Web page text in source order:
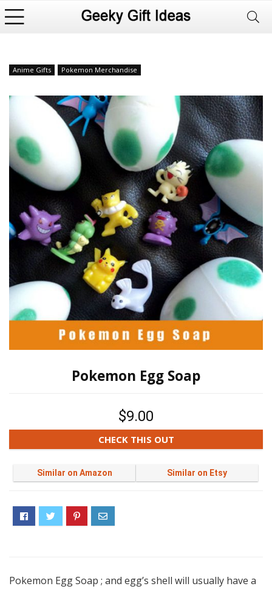
Anime Gifts Pokemon Merchandise
Pokemon Egg Soap
$9.00
CHECK THIS OUT
Similar on Amazon Similar on Etsy
Pokemon Egg Soap ; and egg’s shell will usually have a